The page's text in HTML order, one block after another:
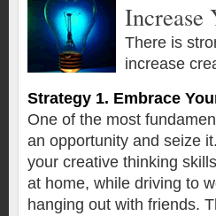
Increase
There is
increase
Strategy 1. Embrace
One of the most
an opportunity and seize
your creative thinking
at home, while driving to
hanging out with friends.